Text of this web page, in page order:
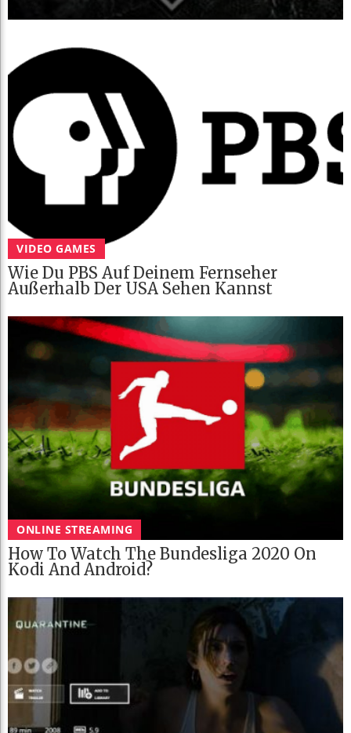
VIDEO GAMES
Wie Du PBS Auf Deinem Fernseher
Außerhalb Der USA Sehen Kannst
ONLINE STREAMING
How To Watch The Bundesliga 2020 On
Kodi And Android?